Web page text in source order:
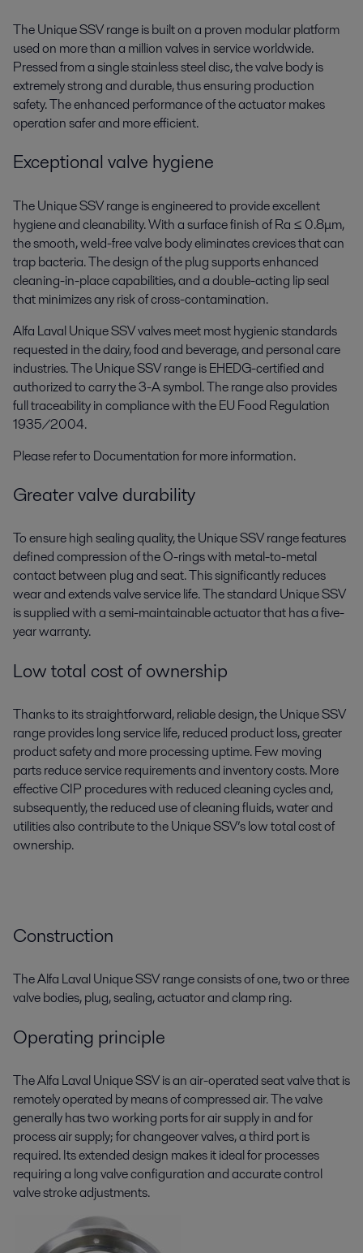
The Unique SSV range is built on a proven modular platform
used on more than a million valves in service worldwide.
Pressed from a single stainless steel disc, the valve body is
extremely strong and durable, thus ensuring production
safety. The enhanced performance of the actuator makes
operation safer and more efficient.
Exceptional valve hygiene
The Unique SSV range is engineered to provide excellent
hygiene and cleanability. With a surface finish of Ra ≤ 0.8μm,
the smooth, weld-free valve body eliminates crevices that can
trap bacteria. The design of the plug supports enhanced
cleaning-in-place capabilities, and a double-acting lip seal
that minimizes any risk of cross-contamination.
Alfa Laval Unique SSV valves meet most hygienic standards
requested in the dairy, food and beverage, and personal care
industries. The Unique SSV range is EHEDG-certified and
authorized to carry the 3-A symbol. The range also provides
full traceability in compliance with the EU Food Regulation
1935/2004.
Please refer to Documentation for more information.
Greater valve durability
To ensure high sealing quality, the Unique SSV range features
defined compression of the O-rings with metal-to-metal
contact between plug and seat. This significantly reduces
wear and extends valve service life. The standard Unique SSV
is supplied with a semi-maintainable actuator that has a five-
year warranty.
Low total cost of ownership
Thanks to its straightforward, reliable design, the Unique SSV
range provides long service life, reduced product loss, greater
product safety and more processing uptime. Few moving
parts reduce service requirements and inventory costs. More
effective CIP procedures with reduced cleaning cycles and,
subsequently, the reduced use of cleaning fluids, water and
utilities also contribute to the Unique SSV’s low total cost of
ownership.
Construction
The Alfa Laval Unique SSV range consists of one, two or three
valve bodies, plug, sealing, actuator and clamp ring.
Operating principle
The Alfa Laval Unique SSV is an air-operated seat valve that is
remotely operated by means of compressed air. The valve
generally has two working ports for air supply in and for
process air supply; for changeover valves, a third port is
required. Its extended design makes it ideal for processes
requiring a long valve configuration and accurate control
valve stroke adjustments.